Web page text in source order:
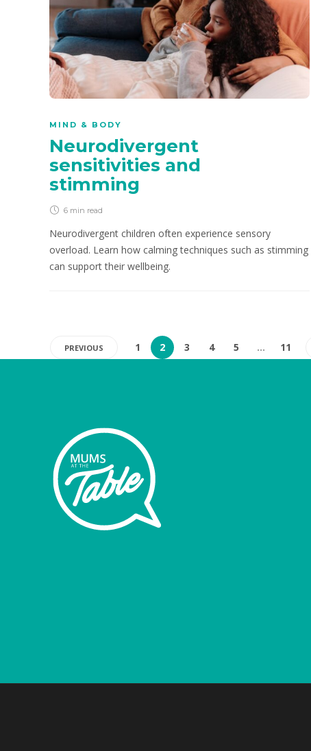
MIND & BODY
Neurodivergent
sensitivities and
stimming
6 min read
Neurodivergent children often experience sensory
overload. Learn how calming techniques such as stimming
can support their wellbeing.
PREVIOUS 1 2 3 4 5 … 11